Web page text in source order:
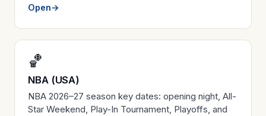
Open→
🏀
NBA (USA)
NBA 2026–27 season key dates: opening night, All-
Star Weekend, Play-In Tournament, Playoffs, and